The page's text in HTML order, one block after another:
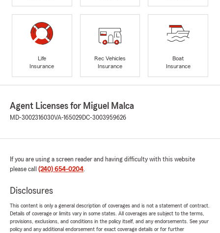
Life
Insurance
Rec Vehicles
Insurance
Boat
Insurance
Agent Licenses for Miguel Malca
MD-3002316030VA-165029DC-3003959626
If you are using a screen reader and having difficulty with this website
please call (240) 654-0204.
Disclosures
This content is only a general description of coverages and is not a statement of contract.
Details of coverage or limits vary in some states. All coverages are subject to the terms,
provisions, exclusions, and conditions in the policy itself, and any endorsements. See your
policy and any additional endorsement for exact coverage details or for further